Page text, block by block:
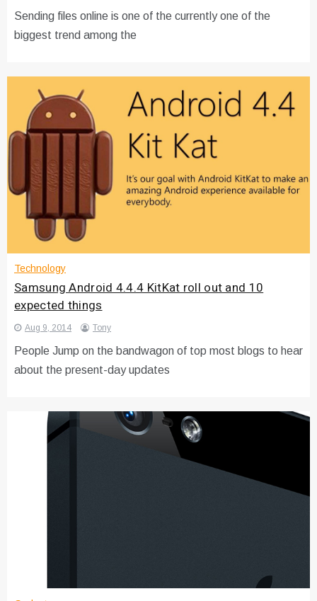
Sending files online is one of the currently one of the
biggest trend among the
Technology
Samsung Android 4.4.4 KitKat roll out and 10
expected things
Aug 9, 2014 Tony
People Jump on the bandwagon of top most blogs to hear
about the present-day updates